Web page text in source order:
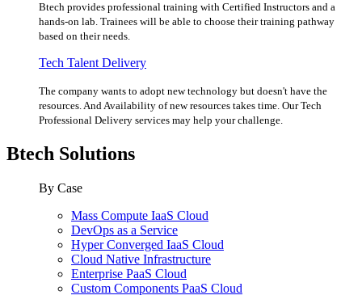
Btech provides professional training with Certified Instructors and a
hands-on lab. Trainees will be able to choose their training pathway
based on their needs.
Tech Talent Delivery
The company wants to adopt new technology but doesn't have the
resources. And Availability of new resources takes time. Our Tech
Professional Delivery services may help your challenge.
Btech Solutions
By Case
Mass Compute IaaS Cloud
DevOps as a Service
Hyper Converged IaaS Cloud
Cloud Native Infrastructure
Enterprise PaaS Cloud
Custom Components PaaS Cloud